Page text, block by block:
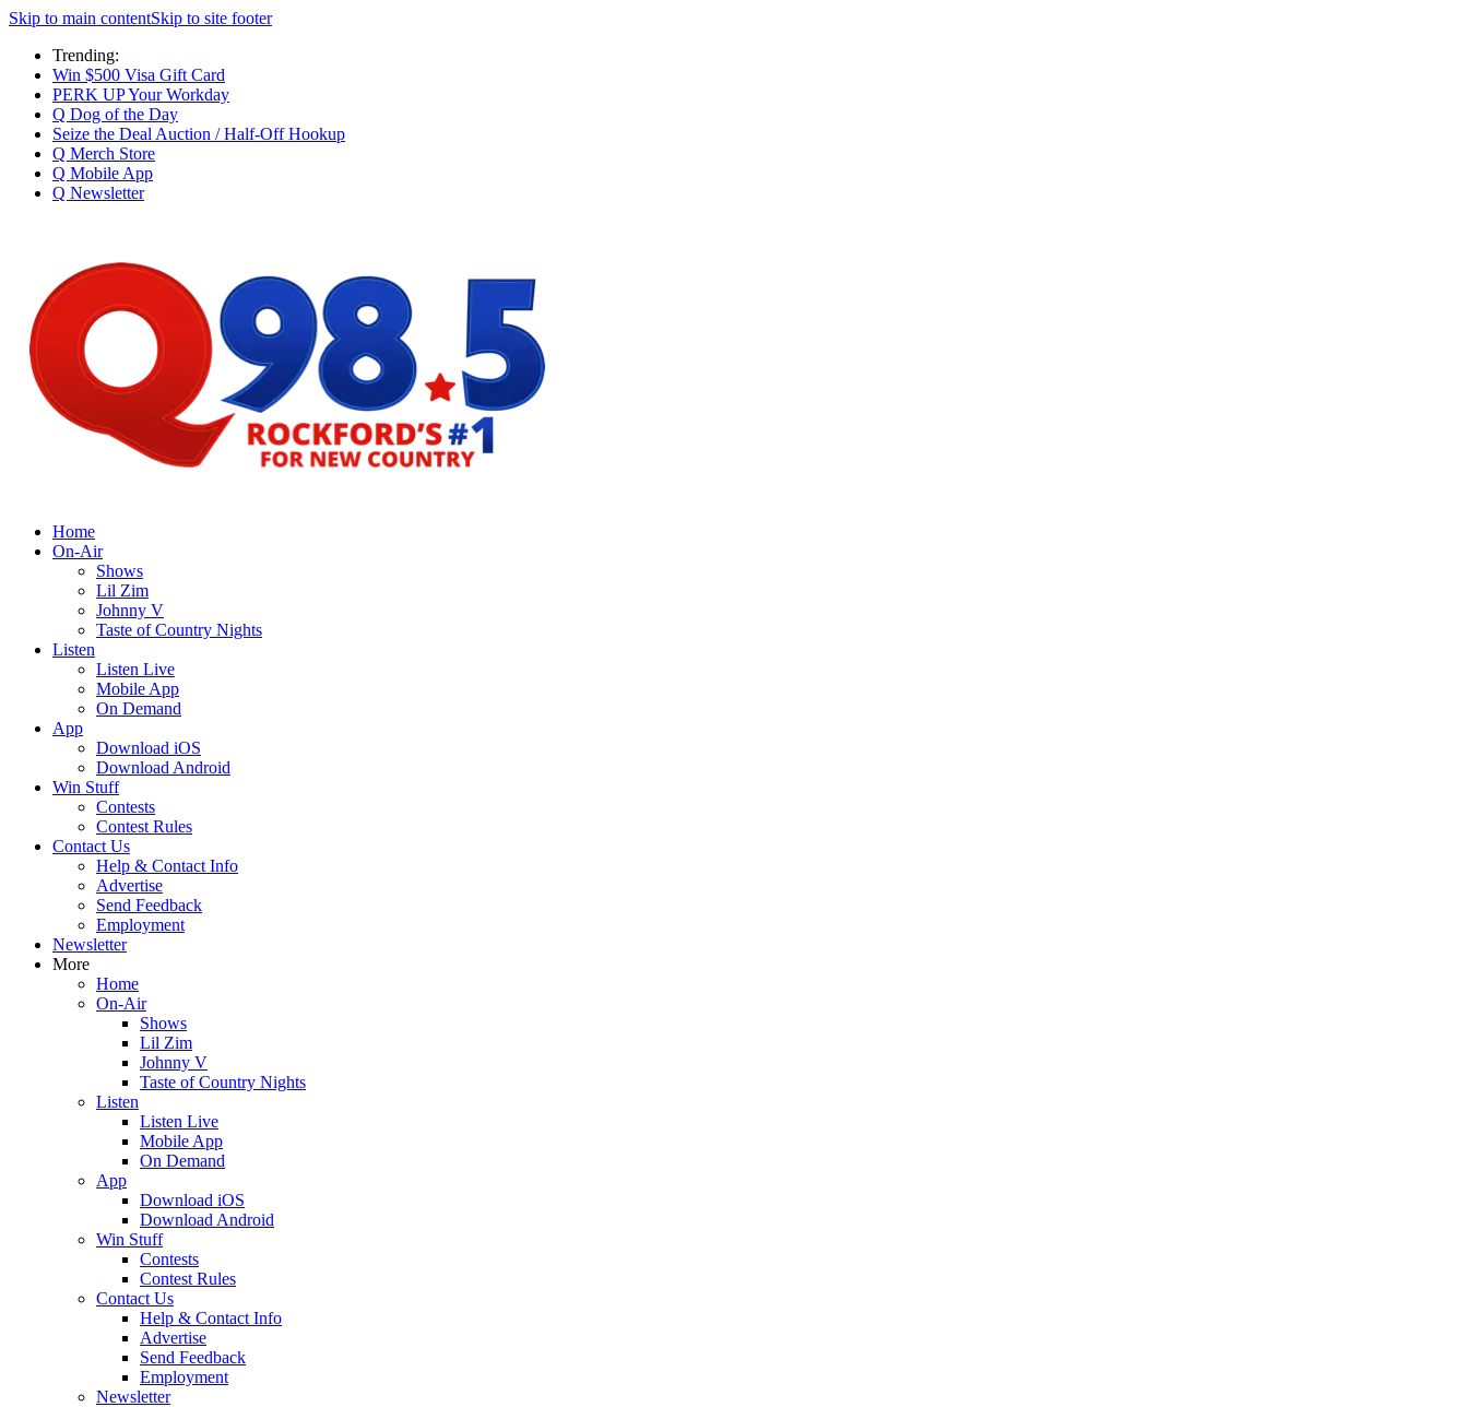
Skip to main contentSkip to site footer
Trending:
Win $500 Visa Gift Card
PERK UP Your Workday
Q Dog of the Day
Seize the Deal Auction / Half-Off Hookup
Q Merch Store
Q Mobile App
Q Newsletter
Home
On-Air
Shows
Lil Zim
Johnny V
Taste of Country Nights
Listen
Listen Live
Mobile App
On Demand
App
Download iOS
Download Android
Win Stuff
Contests
Contest Rules
Contact Us
Help & Contact Info
Advertise
Send Feedback
Employment
Newsletter
More
Home
On-Air
Shows
Lil Zim
Johnny V
Taste of Country Nights
Listen
Listen Live
Mobile App
On Demand
App
Download iOS
Download Android
Win Stuff
Contests
Contest Rules
Contact Us
Help & Contact Info
Advertise
Send Feedback
Employment
Newsletter